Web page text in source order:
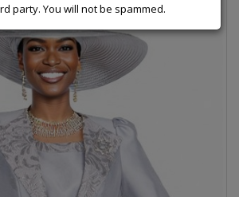
party. You will not be spammed.